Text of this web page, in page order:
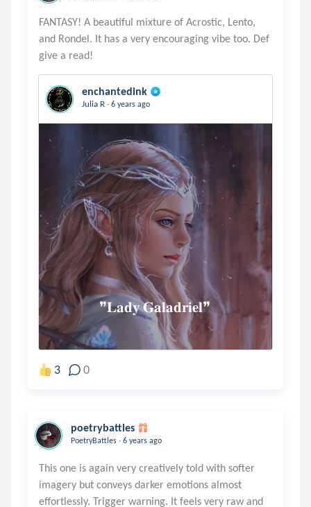
FANTASY! A beautiful mixture of Acrostic, Lento,
and Rondel. It has a very encouraging vibe too. Def
enchantedink
Julia R . 6 years ago
                ❞𝐋𝐚𝐝𝐲 𝐆𝐚𝐥𝐚𝐝𝐫𝐢𝐞𝐥❞
3 0
poetrybattles
PoetryBattles . 6 years ago
This one is again very creatively told with softer
imagery but conveys darker emotions almost
effortlessly. Trigger warning. It feels very raw and